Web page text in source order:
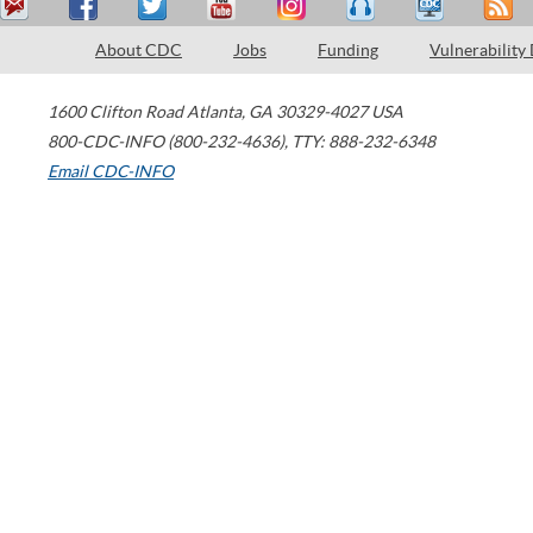
About CDC Jobs Funding Vulnerability
1600 Clifton Road Atlanta, GA 30329-4027 USA
800-CDC-INFO (800-232-4636), TTY: 888-232-6348
Email CDC-INFO